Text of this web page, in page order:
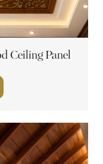
Ceiling Panel